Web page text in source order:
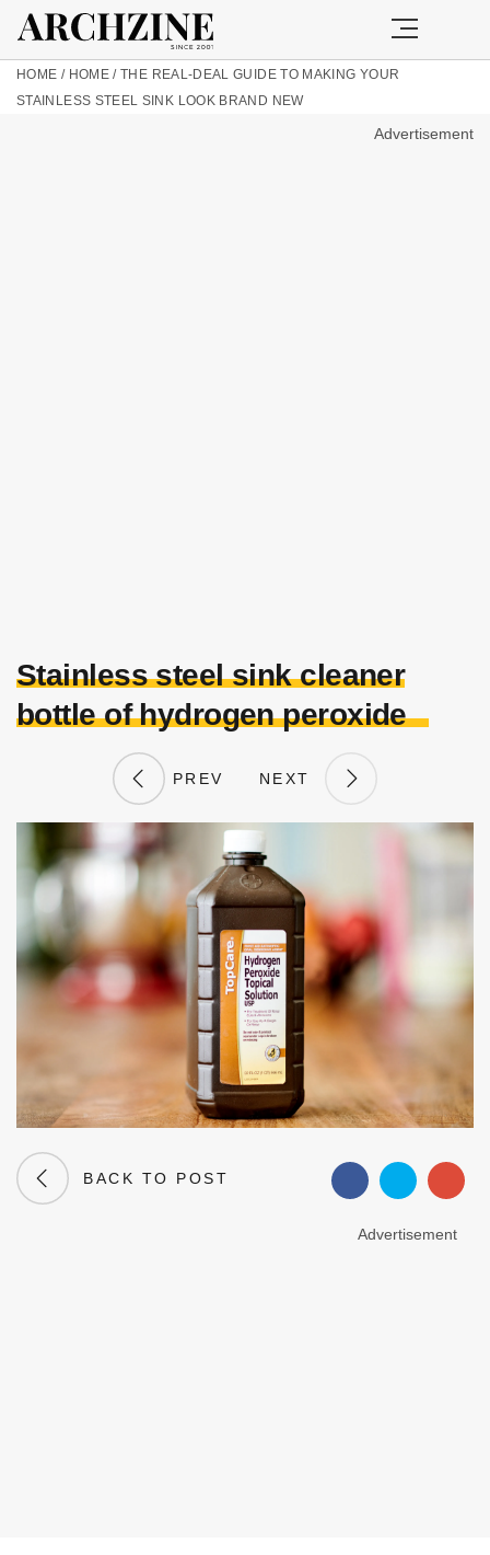
HOME / HOME /THE REAL-DEAL GUIDE TO MAKING YOUR
STAINLESS STEEL SINK LOOK BRAND NEW
Advertisement
Stainless steel sink cleaner
bottle of hydrogen peroxide
PREV NEXT
BACK TO POST
Advertisement